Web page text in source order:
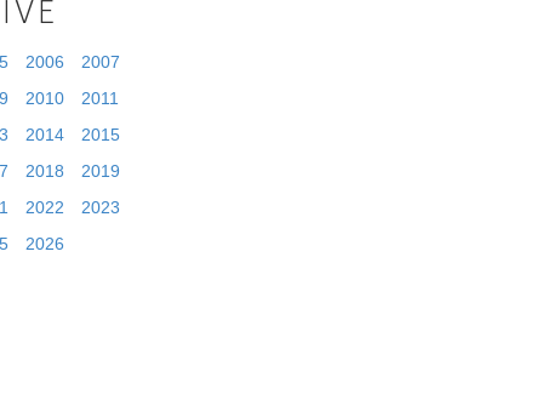
2006
2007
2010
2011
2014
2015
2018
2019
2022
2023
2026